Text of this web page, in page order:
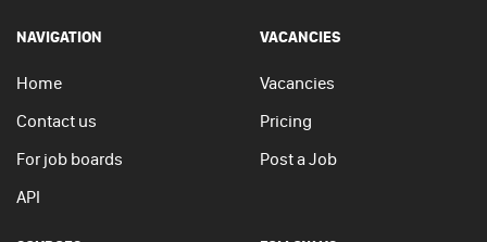
NAVIGATION
Home
Contact us
For job boards
API
VACANCIES
Vacancies
Pricing
Post a Job